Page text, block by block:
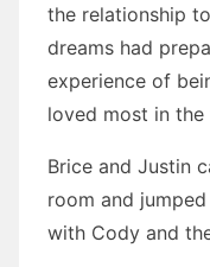
the relationship
dreams had
experience of
loved most in the
Brice and Justin
room and
with Cody and